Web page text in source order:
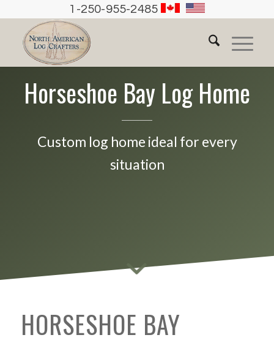
1-250-955-2485
Horseshoe Bay Log Home
Custom log home ideal for every
situation
HORSESHOE BAY